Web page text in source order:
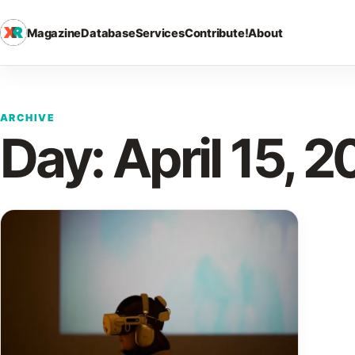
MagazineDatabaseServicesContribute!About
ARCHIVE
Day:April 15,